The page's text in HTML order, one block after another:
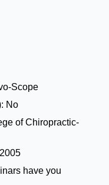
Scope
No
of Chiropractic-
2005
have you